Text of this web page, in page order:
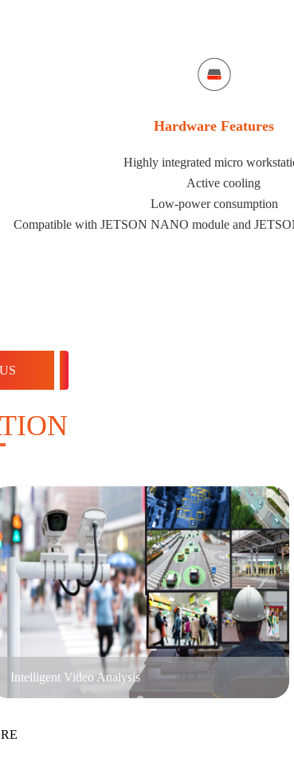
Hardware Features
Highly integrated micro
Active cooling
Low-power consumption
Compatible with JETSON NANO module and
Intelligent Video Analysis